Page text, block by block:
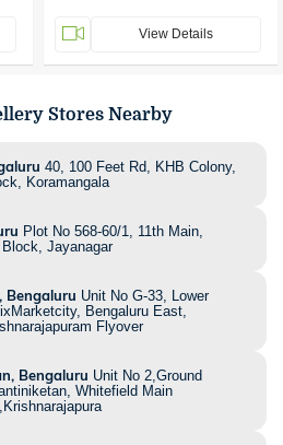
View Details
Stores Nearby
40, 100 Feet Rd, KHB Colony,
Koramangala
Plot No 568-60/1, 11th Main,
Jayanagar
Bengaluru Unit No G-33, Lower
Bengaluru East,
Flyover
Bengaluru Unit No 2,Ground
Whitefield Main